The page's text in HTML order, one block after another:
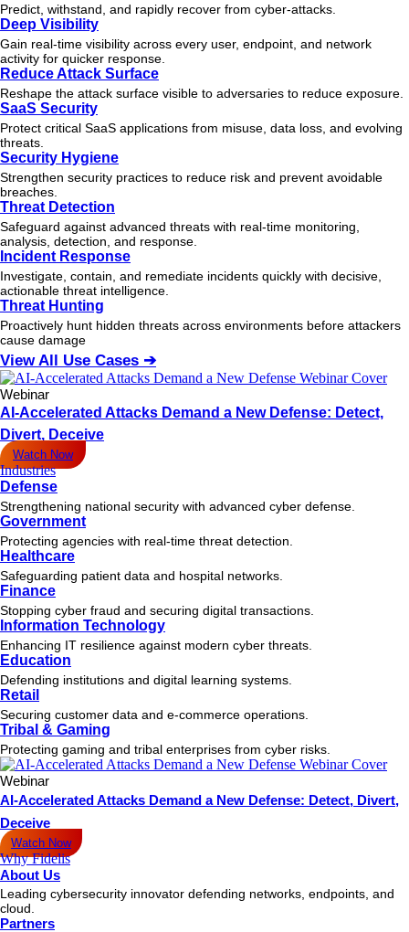
Predict, withstand, and rapidly recover from cyber-attacks.
Deep Visibility
Gain real-time visibility across every user, endpoint, and network
activity for quicker response.
Reduce Attack Surface
Reshape the attack surface visible to adversaries to reduce exposure.
SaaS Security
Protect critical SaaS applications from misuse, data loss, and evolving
threats.
Security Hygiene
Strengthen security practices to reduce risk and prevent avoidable
breaches.
Threat Detection
Safeguard against advanced threats with real-time monitoring,
analysis, detection, and response.
Incident Response
Investigate, contain, and remediate incidents quickly with decisive,
actionable threat intelligence.
Threat Hunting
Proactively hunt hidden threats across environments before attackers
cause damage
View All Use Cases ➔
Webinar
AI-Accelerated Attacks Demand a New Defense: Detect,
Divert, Deceive
Watch Now
Industries
Defense
Strengthening national security with advanced cyber defense.
Government
Protecting agencies with real-time threat detection.
Healthcare
Safeguarding patient data and hospital networks.
Finance
Stopping cyber fraud and securing digital transactions.
Information Technology
Enhancing IT resilience against modern cyber threats.
Education
Defending institutions and digital learning systems.
Retail
Securing customer data and e-commerce operations.
Tribal & Gaming
Protecting gaming and tribal enterprises from cyber risks.
Webinar
AI-Accelerated Attacks Demand a New Defense: Detect, Divert,
Deceive
Watch Now
Why Fidelis
About Us
Leading cybersecurity innovator defending networks, endpoints, and
cloud.
Partners